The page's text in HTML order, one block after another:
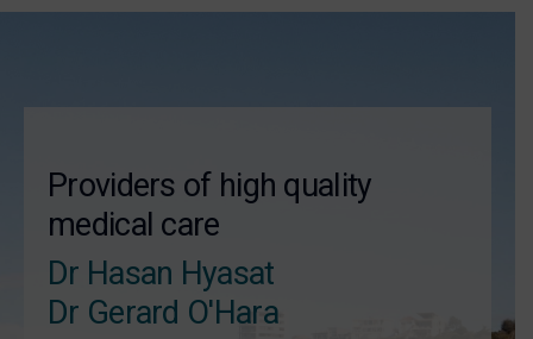
Providers of high quality
medical care
Dr Hasan Hyasat
Dr Gerard O'Hara